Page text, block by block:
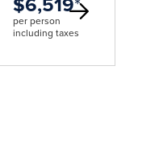
per person
including taxes